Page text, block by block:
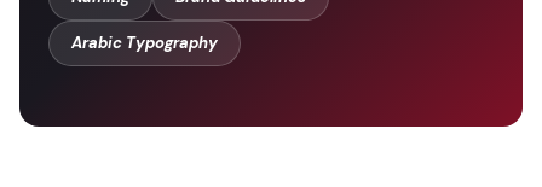
Arabic Typography